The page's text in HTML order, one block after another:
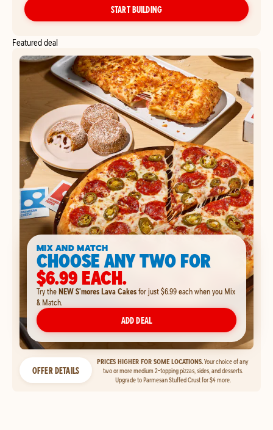
START BUILDINGYOUR OWN PIZZA
Featured deal
MIX AND MATCH
CHOOSE ANY TWO FOR
$6.99 EACH.
Try theNEW S'mores Lava Cakesfor just $6.99 each when you Mix
& Match.
ADD DEAL
OFFER DETAILS
PRICES HIGHER FOR SOME LOCATIONS.Your choice of any
two or more medium 2-topping pizzas, sides, and desserts.
Upgrade to Parmesan Stuffed Crust for $4 more.